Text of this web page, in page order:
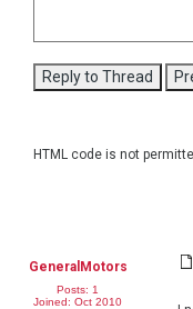
HTML code is not
GeneralMotors
Posts: 1
Joined: Oct 2010